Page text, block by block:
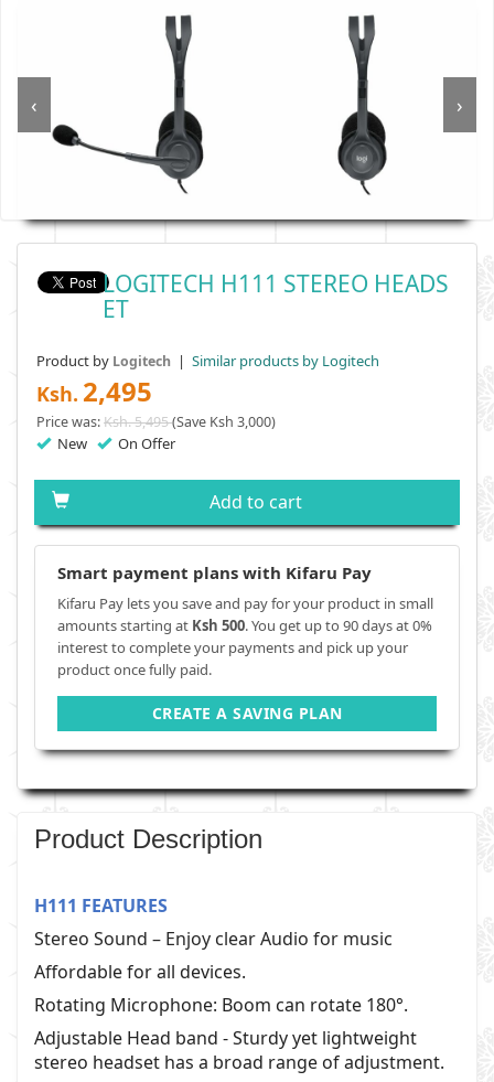
‹ ›
LOGITECH H111 STEREO HEADS
ET
Product by Logitech | Similar products by Logitech
Ksh. 2,495
Price was:Ksh. 5,495(Save Ksh 3,000)
New On Offer
Add to cart
Smart payment plans with Kifaru Pay
Kifaru Pay lets you save and pay for your product in small
amounts starting at Ksh 500. You get up to 90 days at 0%
interest to complete your payments and pick up your
product once fully paid.
CREATE A SAVING PLAN
Product Description
H111 FEATURES
Stereo Sound – Enjoy clear Audio for music
Affordable for all devices.
Rotating Microphone: Boom can rotate 180°.
Adjustable Head band -Sturdy yet lightweight
stereo headset has a broad range of adjustment.